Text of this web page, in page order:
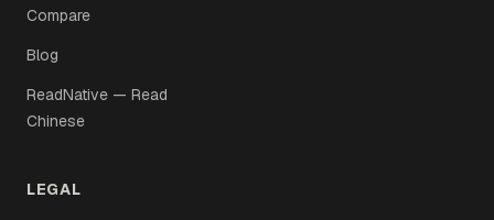
Compare
Blog
ReadNative — Read
Chinese
LEGAL